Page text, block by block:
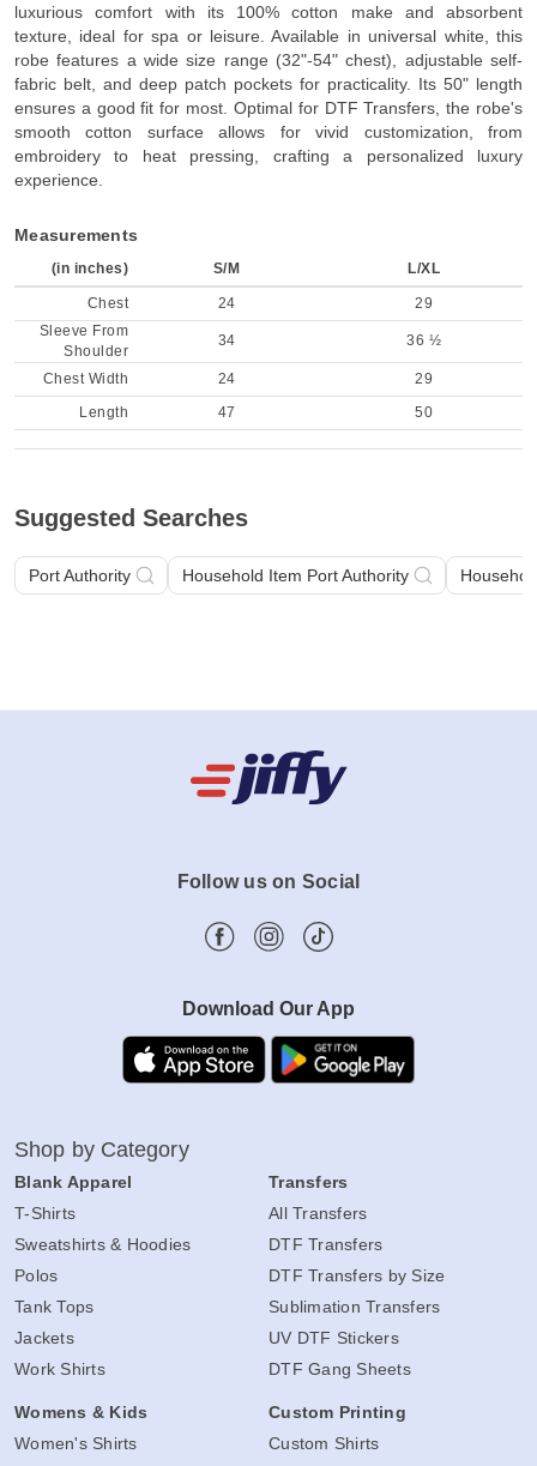
luxurious comfort with its 100% cotton make and absorbent
texture, ideal for spa or leisure. Available in universal white, this
robe features a wide size range (32"-54" chest), adjustable self-
fabric belt, and deep patch pockets for practicality. Its 50" length
ensures a good fit for most. Optimal for DTF Transfers, the robe's
smooth cotton surface allows for vivid customization, from
embroidery to heat pressing, crafting a personalized luxury
experience.
Measurements
(in inches) S/M L/XL
Chest 24
29
Sleeve From
Shoulder
34 36 ½
Chest Width 24
29
Length
47 50
Suggested Searches
Port Authority Household Item Port Authority
Follow us on Social
Download Our App
Shop by Category
Blank Apparel
T-Shirts
Sweatshirts & Hoodies
Polos
Tank Tops
Jackets
Work Shirts
Womens & Kids
Women's Shirts
Transfers
All Transfers
DTF Transfers
DTF Transfers by Size
Sublimation Transfers
UV DTF Stickers
DTF Gang Sheets
Custom Printing
Custom Shirts